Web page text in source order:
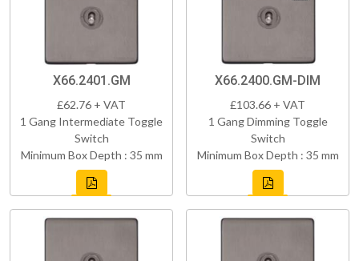
X66.2401.GM
£62.76 + VAT
1 Gang Intermediate Toggle
Switch
Minimum Box Depth : 35 mm
X66.2400.GM-DIM
£103.66 + VAT
1 Gang Dimming Toggle
Switch
Minimum Box Depth : 35 mm